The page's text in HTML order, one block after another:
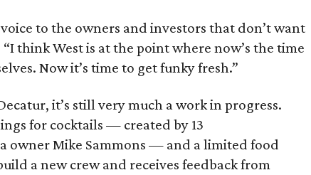
to the owners and investors that don’t want
think West is at the point where now’s the time
Now it’s time to get funky fresh.”
it’s still very much a work in progress.
for cocktails — created by 13
owner Mike Sammons — and a limited food
a new crew and receives feedback from